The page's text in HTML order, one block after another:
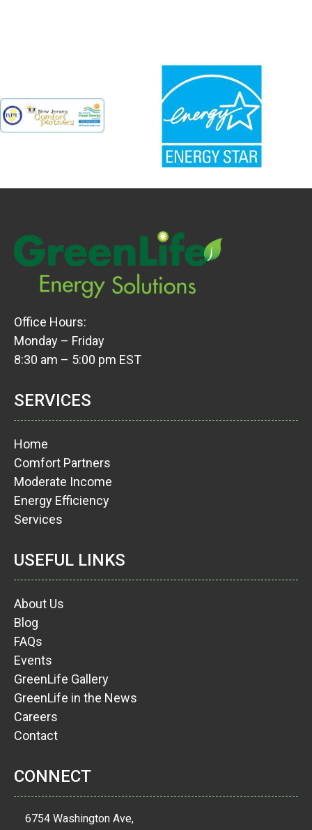
Office Hours:
Monday – Friday
8:30 am – 5:00 pm EST
SERVICES
Home
Comfort Partners
Moderate Income
Energy Efficiency
Services
USEFUL LINKS
About Us
Blog
FAQs
Events
GreenLife Gallery
GreenLife in the News
Careers
Contact
CONNECT
6754 Washington Ave,